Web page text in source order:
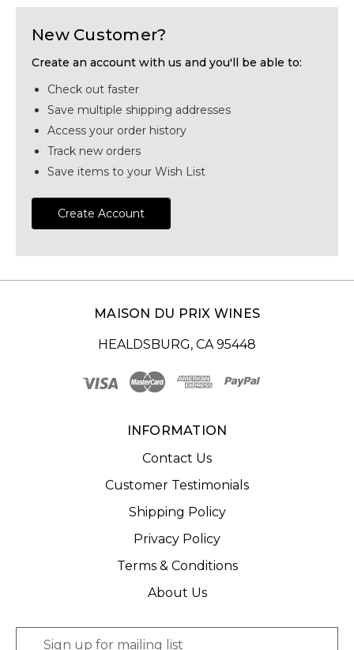
New Customer?
Create an account with us and you'll be able to:
Check out faster
Save multiple shipping addresses
Access your order history
Track new orders
Save items to your Wish List
Create Account
MAISON DU PRIX WINES
HEALDSBURG, CA 95448
INFORMATION
Contact Us
Customer Testimonials
Shipping Policy
Privacy Policy
Terms & Conditions
About Us